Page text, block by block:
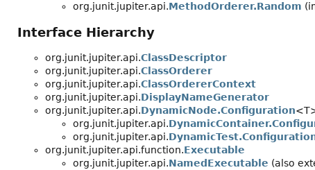
org.junit.jupiter.api.MethodOrderer.Random
Interface Hierarchy
org.junit.jupiter.api.ClassDescriptor
org.junit.jupiter.api.ClassOrderer
org.junit.jupiter.api.ClassOrdererContext
org.junit.jupiter.api.DisplayNameGenerator
org.junit.jupiter.api.DynamicNode.Configuration
org.junit.jupiter.api.
org.junit.jupiter.api.
org.junit.jupiter.api.function.Executable
org.junit.jupiter.api.NamedExecutable (also